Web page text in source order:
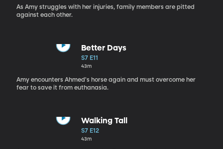
As Amy struggles with her injuries, family members are pitted
against each other.
Better Days
S7 E11
43m
Amy encounters Ahmed's horse again and must overcome her
fear to save it from euthanasia.
Walking Tall
S7 E12
43m